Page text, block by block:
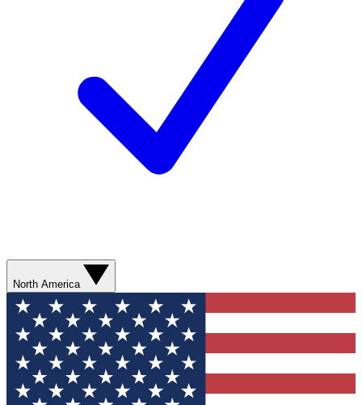
North America